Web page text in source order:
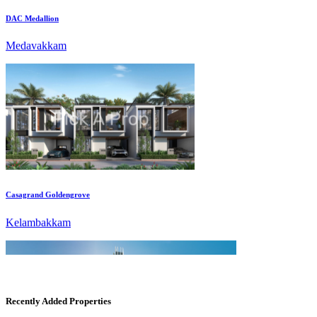
Casagrand Goldengrove
Recently Added Properties